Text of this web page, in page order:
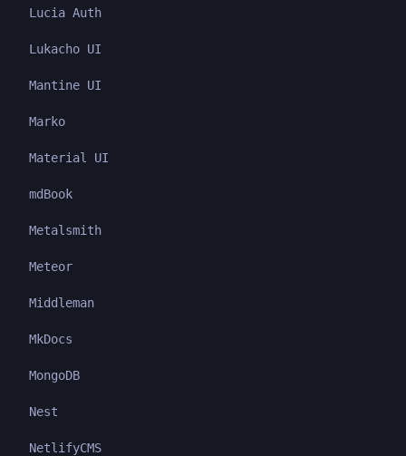
Lucia Auth
Lukacho UI
Mantine UI
Marko
Material UI
mdBook
Metalsmith
Meteor
Middleman
MkDocs
MongoDB
Nest
NetlifyCMS